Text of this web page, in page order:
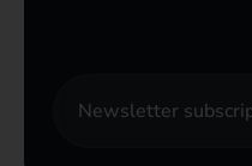
Newsletter